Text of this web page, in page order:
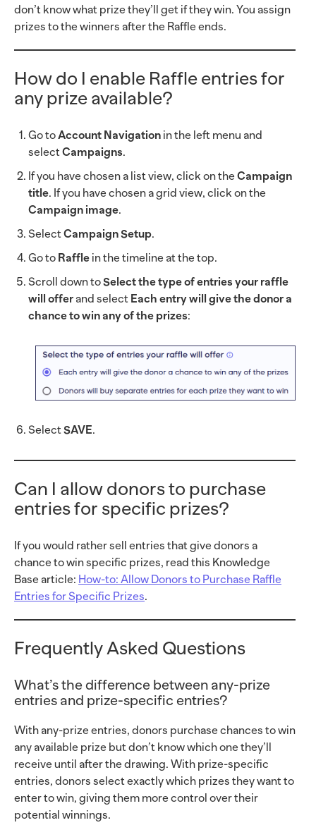
don’t know what prize they’ll get if they win. You assign
prizes to the winners after the Raffle ends.
How do I enable Raffle entries for
any prize available?
Go toAccount Navigation in the left menu and
selectCampaigns.
If you have chosen a list view, click on the Campaign
title. If you have chosen a grid view, click on the
Campaign image.
SelectCampaign Setup.
Go to Raffle in the timeline at the top.
Scroll down toSelect the type of entries your raffle
will offerand select Each entry will give the donor a
chance to win any of the prizes:
SelectSAVE.
Can I allow donors to purchase
entries for specific prizes?
If you would rather sell entries that give donors a
chance to win specific prizes, read this Knowledge
Base article: How-to: Allow Donors to Purchase Raffle
Entries for Specific Prizes.
Frequently Asked Questions
What’s the difference between any-prize
entries and prize-specific entries?
With any-prize entries, donors purchase chances to win
any available prize but don’t know which one they’ll
receive until after the drawing. With prize-specific
entries, donors select exactly which prizes they want to
enter to win, giving them more control over their
potential winnings.